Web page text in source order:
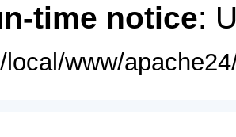
time notice:
local/www/